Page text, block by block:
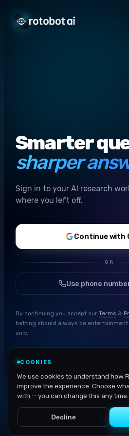
Smarter
sharper
Sign in to your AI research
where you left off.
Continue with
OR
Use phone
By continuing you accept our Terms &
betting should always be entertainment
only.
COOKIES
We use cookies to understand how
improve the experience. Choose
with — you can change this any time.
Decline